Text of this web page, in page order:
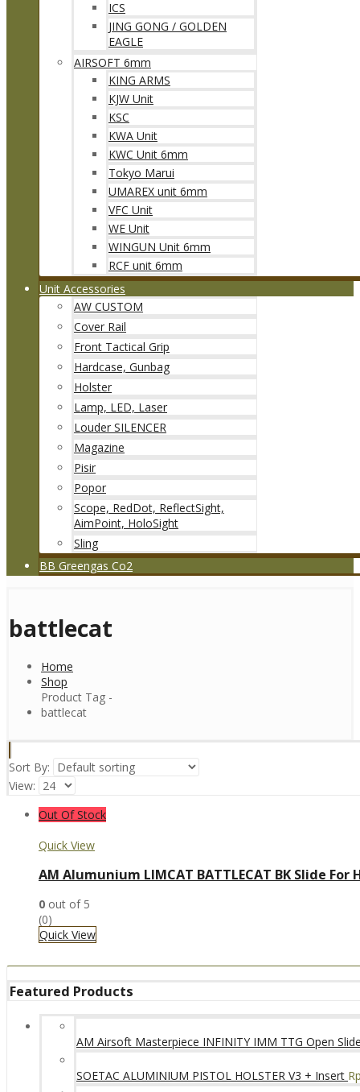
ICS
JING GONG / GOLDEN
EAGLE
AIRSOFT 6mm
KING ARMS
KJW Unit
KSC
KWA Unit
KWC Unit 6mm
Tokyo Marui
UMAREX unit 6mm
VFC Unit
WE Unit
WINGUN Unit 6mm
RCF unit 6mm
Unit Accessories
AW CUSTOM
Cover Rail
Front Tactical Grip
Hardcase, Gunbag
Holster
Lamp, LED, Laser
Louder SILENCER
Magazine
Pisir
Popor
Scope, RedDot, ReflectSight,
AimPoint, HoloSight
Sling
BB Greengas Co2
battlecat
Home
Shop
Product Tag -
battlecat
Sort By:
View:
Out Of Stock
Quick View
AM Alumunium LIMCAT BATTLECAT BK Slide
0 out of 5
(0)
Quick View
Featured Products
AM Airsoft Masterpiece INFINITY IMM TTG Open
SOETAC ALUMINIUM PISTOL HOLSTER V3 + Insert